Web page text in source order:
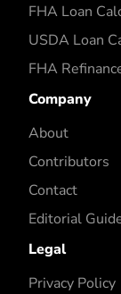
FHA Loan
USDA Loan
FHA
Company
About
Contributors
Contact
Editorial
Legal
Privacy Policy